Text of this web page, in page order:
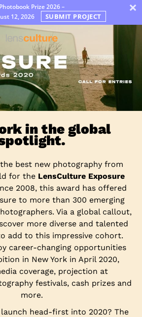
Photobook Prize 2026 –
12, 2026 SUBMIT PROJECT ×
in the global
the best new photography from
for the LensCulture Exposure
2008, this award has offered
to more than 300 emerging
Via a global callout,
more diverse and talented
add to this impressive cohort.
career-changing opportunities
in New York in April 2020,
coverage, projection at
festivals, cash prizes and
more.
head-first into 2020? The